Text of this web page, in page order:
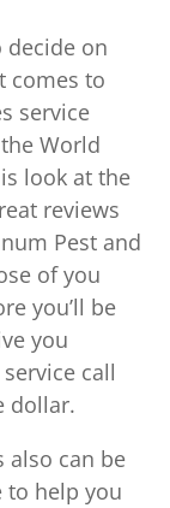
decide on
comes to
service
World
look at the
reviews
Pest and
of you
you’ll be
you
call
dollar.
also can be
to help you